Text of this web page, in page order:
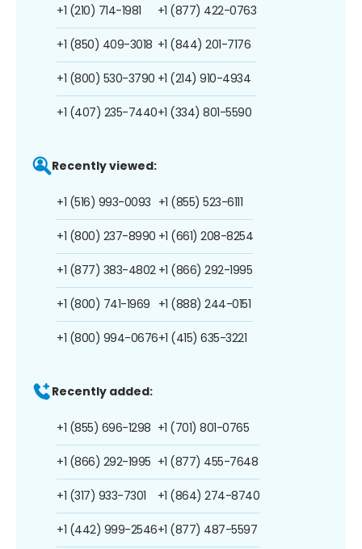
+1 (210) 714-1981
+1 (850) 409-3018
+1 (800) 530-3790
+1 (407) 235-7440
+1 (877) 422-0763
+1 (844) 201-7176
+1 (214) 910-4934
+1 (334) 801-5590
Recently viewed:
+1 (516) 993-0093
+1 (800) 237-8990
+1 (877) 383-4802
+1 (800) 741-1969
+1 (800) 994-0676
+1 (855) 523-6111
+1 (661) 208-8254
+1 (866) 292-1995
+1 (888) 244-0151
+1 (415) 635-3221
Recently added:
+1 (855) 696-1298
+1 (866) 292-1995
+1 (317) 933-7301
+1 (442) 999-2546
+1 (701) 801-0765
+1 (877) 455-7648
+1 (864) 274-8740
+1 (877) 487-5597